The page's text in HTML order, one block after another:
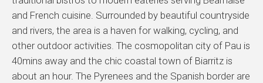
and French cuisine. Surrounded by beautiful countryside
and rivers, the area is a haven for walking, cycling, and
other outdoor activities. The cosmopolitan city of Pau is
40mins away and the chic coastal town of Biarritz is
about an hour. The Pyrenees and the Spanish border are